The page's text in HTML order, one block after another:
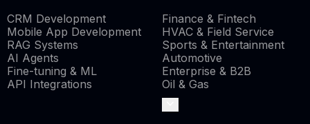
CRM Development
Mobile App Development
RAG Systems
AI Agents
Fine-tuning & ML
API Integrations
Finance & Fintech
HVAC & Field Service
Sports & Entertainment
Automotive
Enterprise & B2B
Oil & Gas